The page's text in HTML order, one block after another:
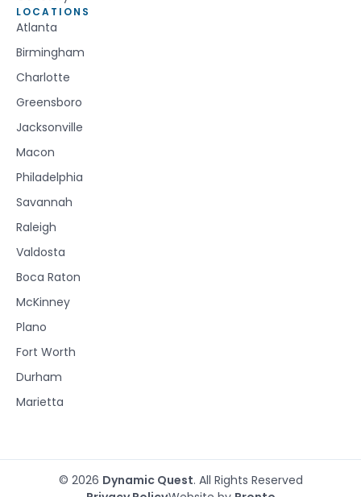
LOCATIONS
Atlanta
Birmingham
Charlotte
Greensboro
Jacksonville
Macon
Philadelphia
Savannah
Raleigh
Valdosta
Boca Raton
McKinney
Plano
Fort Worth
Durham
Marietta
© 2026 Dynamic Quest. All Rights Reserved